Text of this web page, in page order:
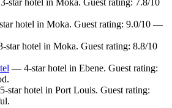
hotel in Moka. Guest rating: 9.0/10 —
hotel in Moka. Guest rating: 8.8/10
— 4-star hotel in Ebene. Guest rating:
star hotel in Port Louis. Guest rating: